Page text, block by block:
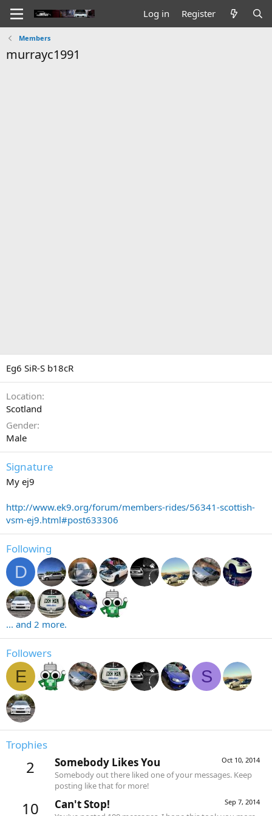
Log in Register
Members
murrayc1991
Eg6 SiR-S b18cR
Location
Scotland
Gender
Male
Signature
My ej9
http://www.ek9.org/forum/members-rides/56341-scottish-
vsm-ej9.html#post633306
Following
D
... and 2 more.
Followers
E S
Trophies
2 Oct 10, 2014
Somebody Likes You
Somebody out there liked one of your messages. Keep
posting like that for more!
10 Sep 7, 2014
Can't Stop!